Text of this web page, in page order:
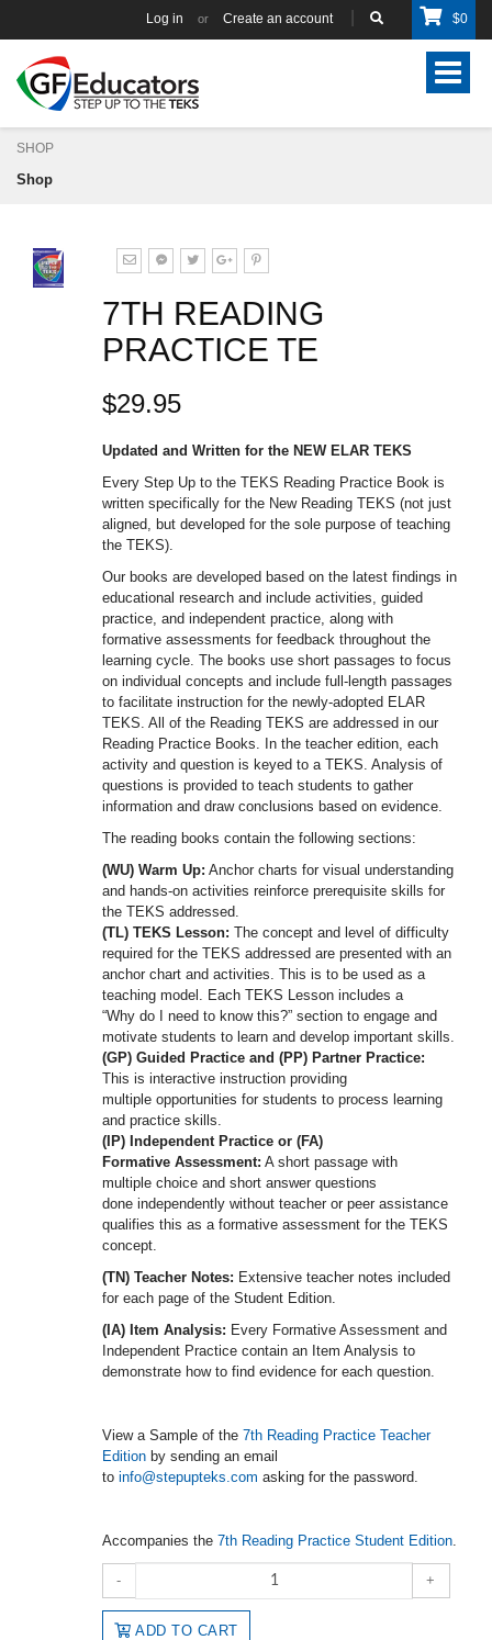
Log in or Create an account $0
Toggle
SHOP
Shop
7TH READING
PRACTICE TE
$29.95
Updated and Written for the NEW ELAR TEKS
Every Step Up to the TEKS Reading Practice Book is
written specifically for the New Reading TEKS (not just
aligned, but developed for the sole purpose of teaching
the TEKS).
Our books are developed based on the latest findings in
educational research and include activities, guided
practice, and independent practice, along with
formative assessments for feedback throughout the
learning cycle. The books use short passages to focus
on individual concepts and include full-length passages
to facilitate instruction for the newly-adopted ELAR
TEKS. All of the Reading TEKS are addressed in our
Reading Practice Books. In the teacher edition, each
activity and question is keyed to a TEKS. Analysis of
questions is provided to teach students to gather
information and draw conclusions based on evidence.
The reading books contain the following sections:
(WU) Warm Up: Anchor charts for visual understanding
and hands-on activities reinforce prerequisite skills for
the TEKS addressed.
(TL) TEKS Lesson: The concept and level of difficulty
required for the TEKS addressed are presented with an
anchor chart and activities. This is to be used as a
teaching model. Each TEKS Lesson includes a
“Why do I need to know this?” section to engage and
motivate students to learn and develop important skills.
(GP) Guided Practice and (PP) Partner Practice:
This is interactive instruction providing
multiple opportunities for students to process learning
and practice skills.
(IP) Independent Practice or (FA)
Formative Assessment: A short passage with
multiple choice and short answer questions
done independently without teacher or peer assistance
qualifies this as a formative assessment for the TEKS
concept.
(TN) Teacher Notes: Extensive teacher notes included
for each page of the Student Edition.
(IA) Item Analysis: Every Formative Assessment and
Independent Practice contain an Item Analysis to
demonstrate how to find evidence for each question.
View a Sample of the 7th Reading Practice Teacher
Edition by sending an email
to info@stepupteks.com asking for the password.
Accompanies the 7th Reading Practice Student Edition.
- +
ADD TO CART